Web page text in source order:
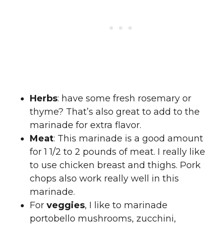
Herbs: have some fresh rosemary or
thyme? That’s also great to add to the
marinade for extra flavor.
Meat: This marinade is a good amount
for 1 1/2 to 2 pounds of meat. I really like
to use chicken breast and thighs. Pork
chops also work really well in this
marinade.
For veggies, I like to marinade
portobello mushrooms, zucchini,